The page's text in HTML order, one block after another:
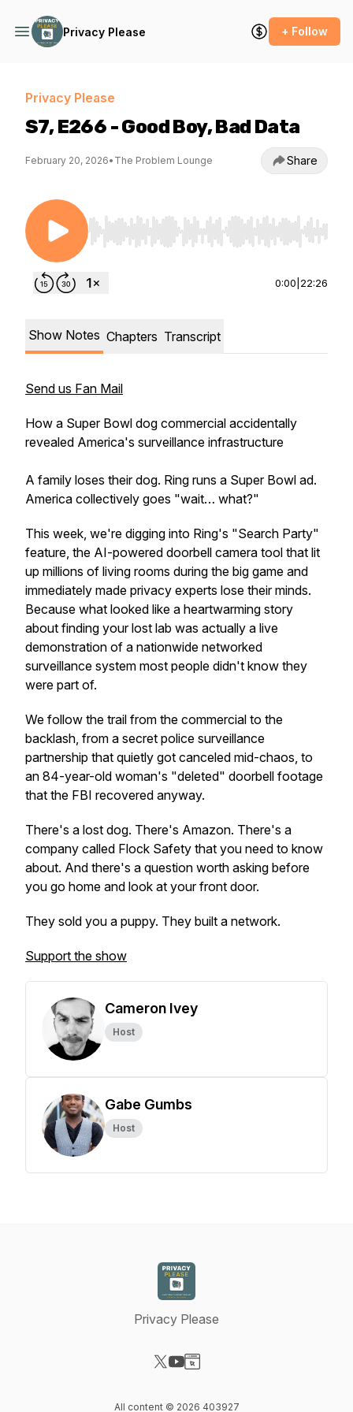
Privacy Please + Follow
Privacy Please
S7, E266 - Good Boy, Bad Data
February 20, 2026• The Problem Lounge Share
Use Left/Right to seek, Home/End to jump to
0:00 22:26
Show Notes Chapters Transcript
Send us Fan Mail
How a Super Bowl dog commercial accidentally
revealed America's surveillance infrastructure
A family loses their dog. Ring runs a Super Bowl ad.
America collectively goes "wait… what?"
This week, we're digging into Ring's "Search Party"
feature, the AI-powered doorbell camera tool that lit
up millions of living rooms during the big game and
immediately made privacy experts lose their minds.
Because what looked like a heartwarming story
about finding your lost lab was actually a live
demonstration of a nationwide networked
surveillance system most people didn't know they
were part of.
We follow the trail from the commercial to the
backlash, from a secret police surveillance
partnership that quietly got canceled mid-chaos, to
an 84-year-old woman's "deleted" doorbell footage
that the FBI recovered anyway.
There's a lost dog. There's Amazon. There's a
company called Flock Safety that you need to know
about. And there's a question worth asking before
you go home and look at your front door.
They sold you a puppy. They built a network.
Support the show
Cameron Ivey
Host
Gabe Gumbs
Host
Privacy Please
All content © 2026 403927